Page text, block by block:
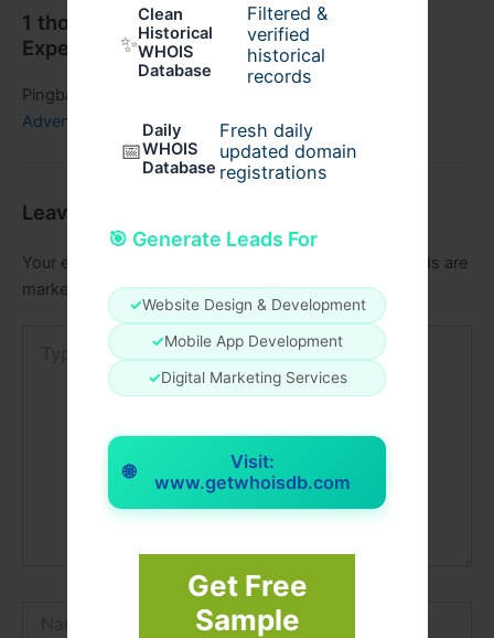
✨
Clean
Historical
WHOIS
Database
Filtered &
verified
historical
records
📅
Daily
WHOIS
Database
Fresh daily
updated domain
registrations
🎯 Generate Leads For
✓Website Design & Development
✓Mobile App Development
✓Digital Marketing Services
🌐
Visit:
www.getwhoisdb.com
Get Free
Sample
1 thought on “Discover the Ultimate Dubai
Experience: Culture,”
Pingback:
Adventure, - Regic Blogs
Leave a Comment
Your email address will not be published.
Required fields are
marked